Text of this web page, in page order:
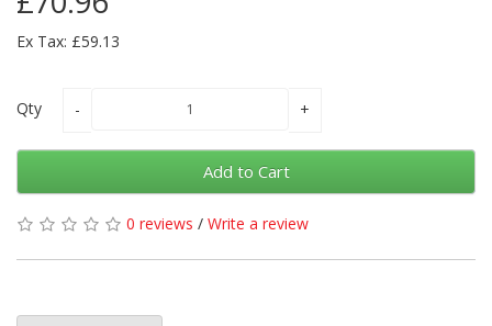
Ex Tax: £59.13
Qty
Add to Cart
0 reviews / Write a review